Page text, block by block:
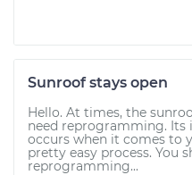
Sunroof stays open
Hello. At times, the
need reprogramming.
occurs when it comes to
pretty easy process. You
reprogramming...